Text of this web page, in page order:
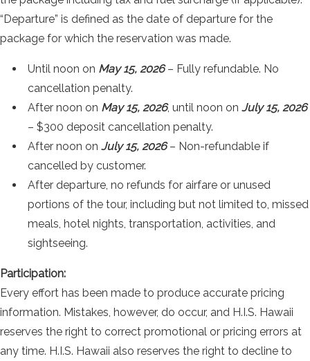
“Departure” is defined as the date of departure for the
package for which the reservation was made.
Until noon on May 15, 2026– Fully refundable. No
cancellation penalty.
After noon on May 15, 2026, until noon on July 15, 2026
– $300 deposit cancellation penalty.
After noon on July 15, 2026– Non-refundable if
cancelled by customer.
After departure, no refunds for airfare or unused
portions of the tour, including but not limited to, missed
meals, hotel nights, transportation, activities, and
sightseeing.
Participation:
Every effort has been made to produce accurate pricing
information. Mistakes, however, do occur, and H.I.S. Hawaii
reserves the right to correct promotional or pricing errors at
any time. H.I.S. Hawaii also reserves the right to decline to